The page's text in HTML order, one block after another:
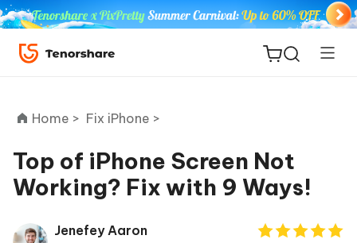
ReiBoot
Home > Fix iPhone >
Top of iPhone Screen Not
Working? Fix with 9 Ways!
Jenefey Aaron